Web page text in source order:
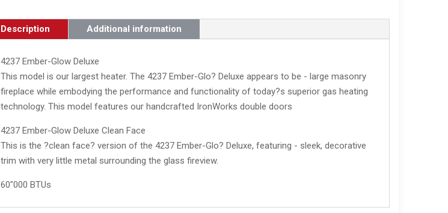
Description Additional information
4237 Ember-Glow Deluxe
This model is our largest heater. The 4237 Ember-Glo? Deluxe appears to be - large masonry
fireplace while embodying the performance and functionality of today?s superior gas heating
technology. This model features our handcrafted IronWorks double doors
4237 Ember-Glow Deluxe Clean Face
This is the ?clean face? version of the 4237 Ember-Glo? Deluxe, featuring - sleek, decorative
trim with very little metal surrounding the glass fireview.
60"000 BTUs